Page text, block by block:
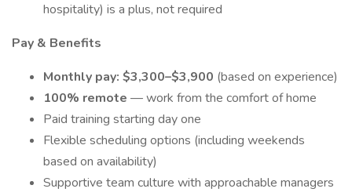
hospitality) is a plus, not required
Pay & Benefits
Monthly pay: $3,300–$3,900 (based on experience)
100% remote — work from the comfort of home
Paid training starting day one
Flexible scheduling options (including weekends
based on availability)
Supportive team culture with approachable managers